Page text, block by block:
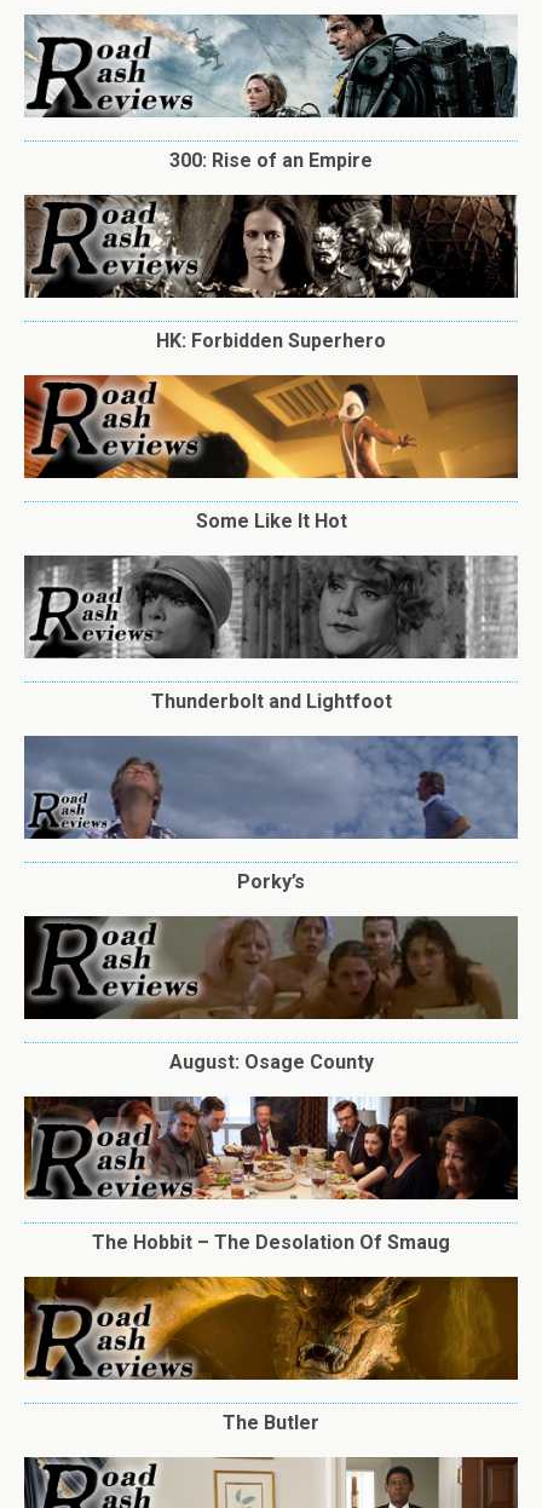
300: Rise of an Empire
HK: Forbidden Superhero
Some Like It Hot
Thunderbolt and Lightfoot
Porky’s
August: Osage County
The Hobbit – The Desolation Of Smaug
The Butler